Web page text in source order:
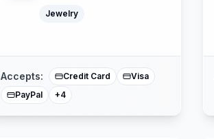
Jewelry
Accepts: Credit Card
Visa
PayPal
+4
American Express